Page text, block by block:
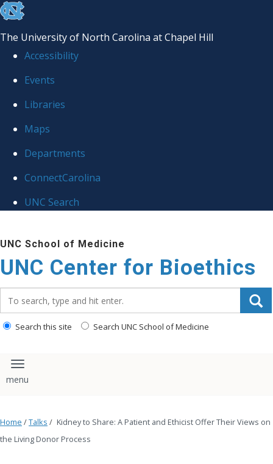
skip
the
global
The University of North Carolina at Chapel Hill
Accessibility
Events
Libraries
Maps
Departments
ConnectCarolina
UNC Search
to
main
content
UNC School of Medicine
UNC Center for Bioethics
Search this site Search UNC School of Medicine
Toggle navigation
Home /Talks / Kidney to Share: A Patient and Ethicist Offer Their Views on
the Living Donor Process